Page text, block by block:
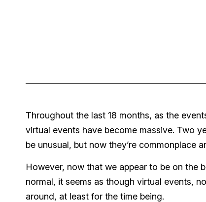
Throughout the last 18 months, as the
virtual events have become massive. Two
be unusual, but now they’re commonplace
However, now that we appear to be on the
normal, it seems as though virtual events,
around, at least for the time being.